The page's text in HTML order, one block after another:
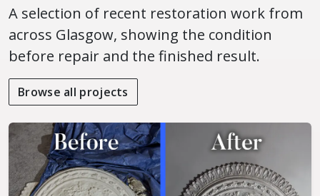
A selection of recent restoration work from
across Glasgow, showing the condition
before repair and the finished result.
Browse all projects